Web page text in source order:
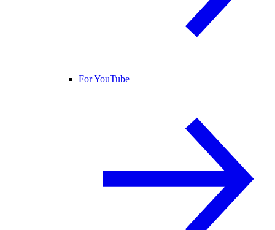
For YouTube